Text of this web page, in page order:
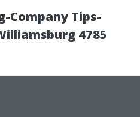
Company Tips-
4785